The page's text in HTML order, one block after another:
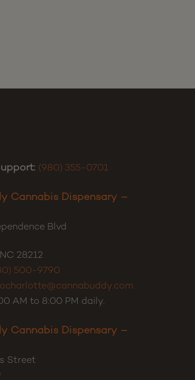
(980) 355-0701
Cannabis Dispensary –
Blvd
NC 28212
500-9790
AM to 8:00 PM daily.
Cannabis Dispensary –
Street